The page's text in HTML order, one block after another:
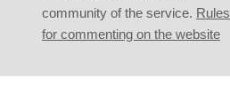
community of the service. Rules
for commenting on the website